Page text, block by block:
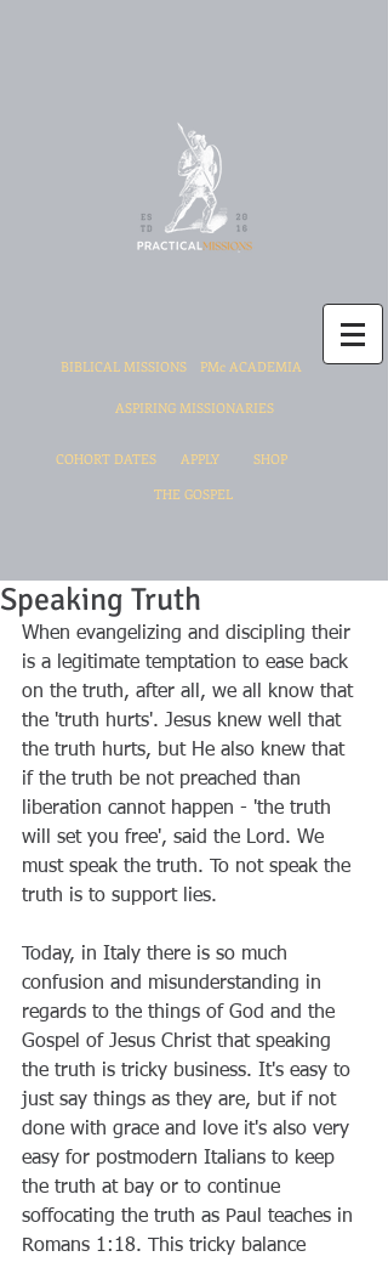
BIBLICAL MISSIONS PMc ACADEMIA
ASPIRING MISSIONARIES
COHORT DATES APPLY
SHOP
THE GOSPEL
Speaking Truth
When evangelizing and discipling their
is a legitimate temptation to ease back
on the truth, after all, we all know that
the 'truth hurts'. Jesus knew well that
the truth hurts, but He also knew that
if the truth be not preached than
liberation cannot happen - 'the truth
will set you free', said the Lord. We
must speak the truth. To not speak the
truth is to support lies.
Today, in Italy there is so much
confusion and misunderstanding in
regards to the things of God and the
Gospel of Jesus Christ that speaking
the truth is tricky business. It's easy to
just say things as they are, but if not
done with grace and love it's also very
easy for postmodern Italians to keep
the truth at bay or to continue
soffocating the truth as Paul teaches in
Romans 1:18. This tricky balance